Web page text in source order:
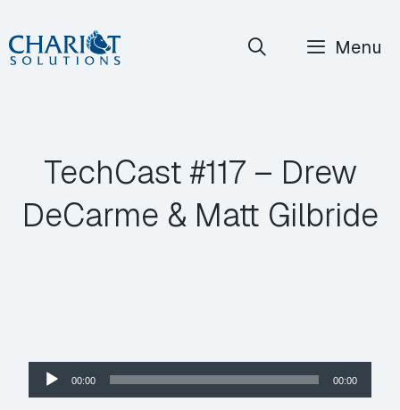
Skip
to
Menu
TechCast #117 – Drew
DeCarme & Matt Gilbride
Audio
Player
00:00 00:00